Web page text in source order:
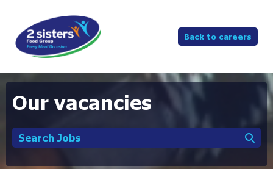
Back to careers
Our vacancies
Search Jobs